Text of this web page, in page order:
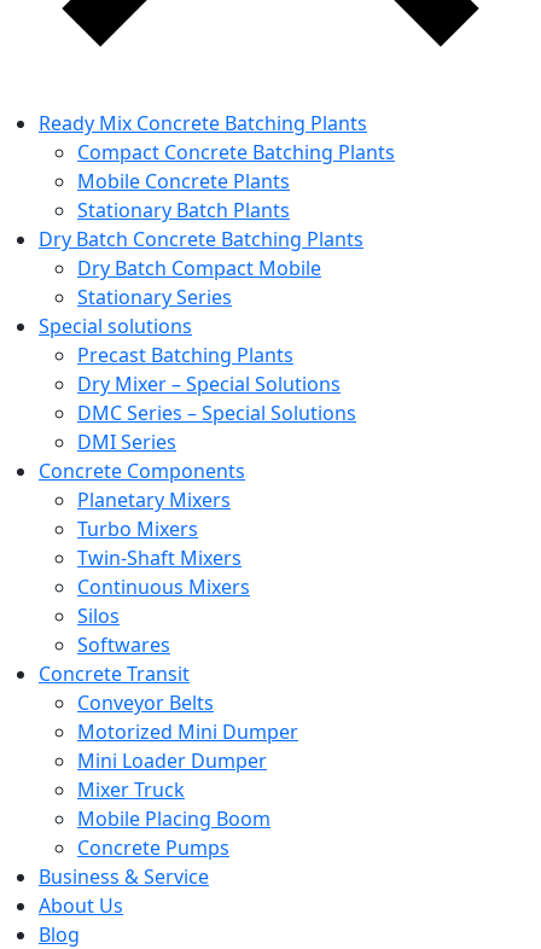
Ready Mix Concrete Batching Plants
Compact Concrete Batching Plants
Mobile Concrete Plants
Stationary Batch Plants
Dry Batch Concrete Batching Plants
Dry Batch Compact Mobile
Stationary Series
Special solutions
Precast Batching Plants
Dry Mixer – Special Solutions
DMC Series – Special Solutions
DMI Series
Concrete Components
Planetary Mixers
Turbo Mixers
Twin-Shaft Mixers
Continuous Mixers
Silos
Softwares
Concrete Transit
Conveyor Belts
Motorized Mini Dumper
Mini Loader Dumper
Mixer Truck
Mobile Placing Boom
Concrete Pumps
Business & Service
About Us
Blog